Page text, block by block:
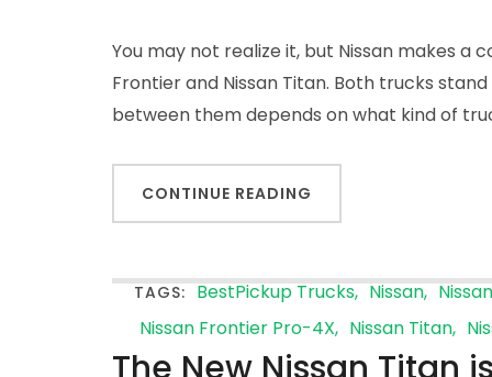
You may not realize it, but Nissan makes a
Frontier and Nissan Titan. Both trucks
between them depends on what kind of
CONTINUE READING
TAGS: BestPickup Trucks Nissan
Nissan Frontier Pro-4X
Nissan Titan